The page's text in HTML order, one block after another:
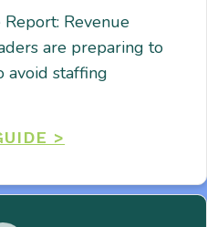
Revenue
are preparing to
avoid staffing
>